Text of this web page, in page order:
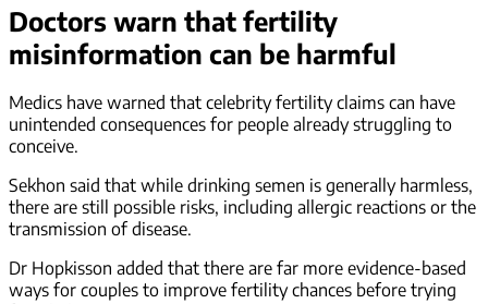
Doctors warn that fertility
misinformation can be harmful
Medics have warned that celebrity fertility claims can have
unintended consequences for people already struggling to
conceive.
Sekhon said that while drinking semen is generally harmless,
there are still possible risks, including allergic reactions or the
transmission of disease.
Dr Hopkisson added that there are far more evidence-based
ways for couples to improve fertility chances before trying